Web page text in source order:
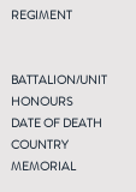
REGIMENT
BATTALION/UNIT
HONOURS
DATE OF DEATH
COUNTRY
MEMORIAL